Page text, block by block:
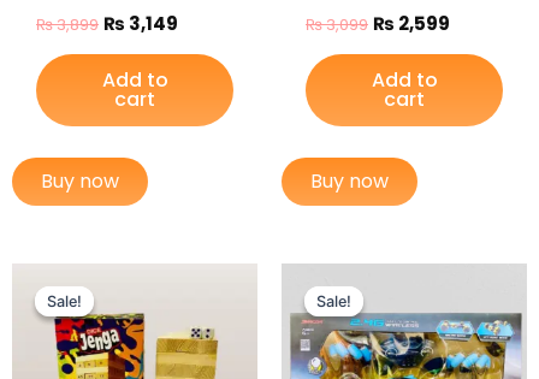
₨3,899 ₨ 3,149
Add to
cart
Buy now
₨3,099 ₨ 2,599
Add to
cart
Buy now
Sale!
Sale!
was:
₨ 1,499.₨ 1,149.
Sale!
Sale!
was:
₨ 13,999.
is:
₨